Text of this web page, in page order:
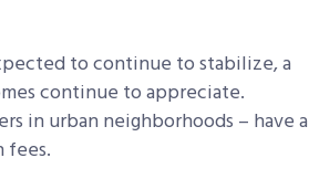
to continue to stabilize, a
continue to appreciate.
in urban neighborhoods – have a
fees.